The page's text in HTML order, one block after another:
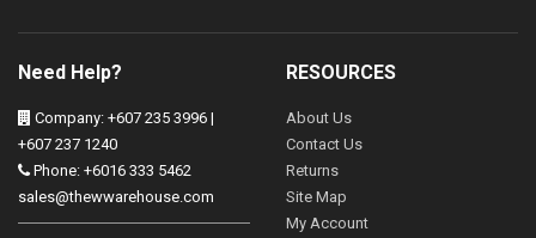
Need Help?
Company: +607 235 3996 |
+607 237 1240
Phone: +6016 333 5462
sales@thewwarehouse.com
RESOURCES
About Us
Contact Us
Returns
Site Map
My Account